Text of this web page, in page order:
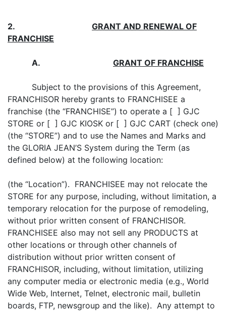
2. GRANT AND RENEWAL OF
FRANCHISE
A. GRANT OF FRANCHISE
Subject to the provisions of this Agreement,
FRANCHISOR hereby grants to FRANCHISEE a
franchise (the “FRANCHISE”) to operate a [ ] GJC
STORE or [ ] GJC KIOSK or [ ] GJC CART (check one)
(the “STORE”) and to use the Names and Marks and
the GLORIA JEAN’S System during the Term (as
defined below) at the following location:
(the “Location”). FRANCHISEE may not relocate the
STORE for any purpose, including, without limitation, a
temporary relocation for the purpose of remodeling,
without prior written consent of FRANCHISOR.
FRANCHISEE also may not sell any PRODUCTS at
other locations or through other channels of
distribution without prior written consent of
FRANCHISOR, including, without limitation, utilizing
any computer media or electronic media (e.g., World
Wide Web, Internet, Telnet, electronic mail, bulletin
boards, FTP, newsgroup and the like). Any attempt to